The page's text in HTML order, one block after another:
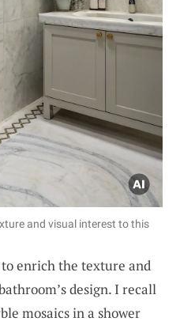
and visual interest to this
enrich the texture and
design. I recall
mosaics in a shower